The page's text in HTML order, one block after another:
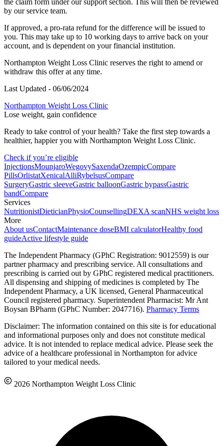
by our service team.
If approved, a pro-rata refund for the difference will be issued to
you. This may take up to 10 working days to arrive back on your
account, and is dependent on your financial institution.
Northampton Weight Loss Clinic reserves the right to amend or
withdraw this offer at any time.
Last Updated - 06/06/2024
Northampton Weight Loss Clinic
Lose weight, gain confidence
Ready to take control of your health? Take the first step towards a
healthier, happier you with Northampton Weight Loss Clinic.
Check if you’re eligible
InjectionsMounjaroWegovySaxendaOzempicCompare
PillsOrlistatXenicalAlliRybelsusCompare
SurgeryGastric sleeveGastric balloonGastric bypassGastric
bandCompare
Services
NutritionistDieticianPhysioCounsellingDEXA scanNHS weight loss
More
About usContactMaintenance doseBMI calculatorHealthy food
guideActive lifestyle guide
The Independent Pharmacy (GPhC Registration: 9012559) is our
partner pharmacy and prescribing service. All consultations and
prescribing is carried out by GPhC registered medical practitioners.
All dispensing and shipping of medicines is completed by The
Independent Pharmacy, a UK licensed, General Pharmaceutical
Council registered pharmacy. Superintendent Pharmacist: Mr Ant
Boysan BPharm (GPhC Number: 2047716). Pharmacy Terms
Disclaimer: The information contained on this site is for educational
and informational purposes only and does not constitute medical
advice. It is not intended to replace medical advice. Please seek the
advice of a healthcare professional in Northampton for advice
tailored to your medical needs.
2026 Northampton Weight Loss Clinic